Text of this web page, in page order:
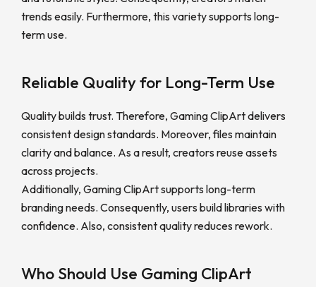
trends easily. Furthermore, this variety supports long-
term use.
Reliable Quality for Long-Term Use
Quality builds trust. Therefore, Gaming ClipArt delivers
consistent design standards. Moreover, files maintain
clarity and balance. As a result, creators reuse assets
across projects.
Additionally, Gaming ClipArt supports long-term
branding needs. Consequently, users build libraries with
confidence. Also, consistent quality reduces rework.
Who Should Use Gaming ClipArt